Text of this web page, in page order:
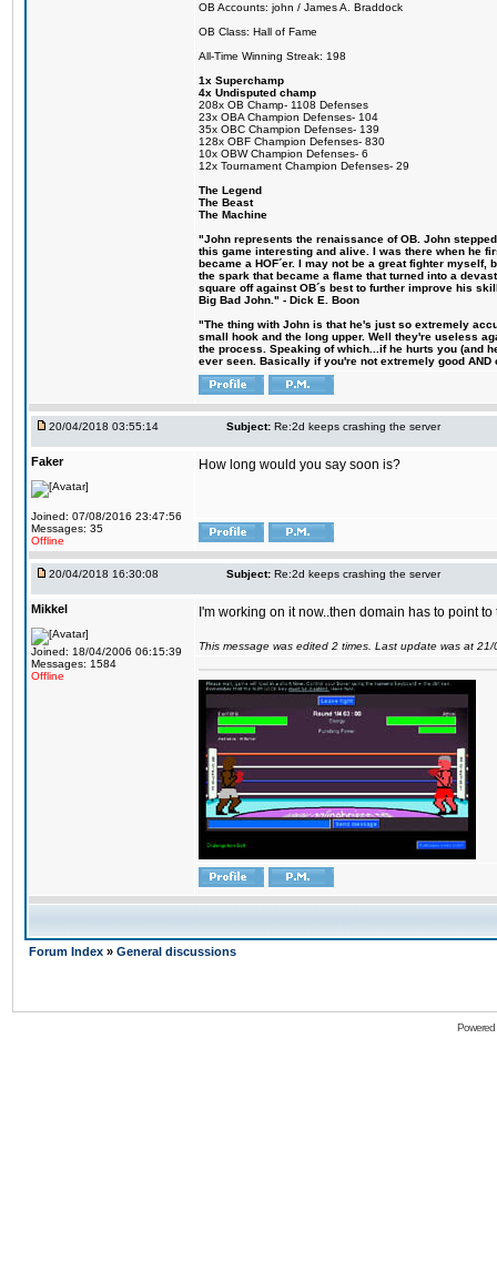
OB Accounts: john / James A. Braddock
OB Class: Hall of Fame
All-Time Winning Streak: 198
1x Superchamp
4x Undisputed champ
208x OB Champ- 1108 Defenses
23x OBA Champion Defenses- 104
35x OBC Champion Defenses- 139
128x OBF Champion Defenses- 830
10x OBW Champion Defenses- 6
12x Tournament Champion Defenses- 29
The Legend
The Beast
The Machine
"John represents the renaissance of OB. John
this game interesting and alive. I was there when he
became a HOF´er. I may not be a great fighter
the spark that became a flame that turned into a
square off against OB´s best to further improve his
Big Bad John." - Dick E. Boon
"The thing with John is that he's just so extremely
small hook and the long upper. Well they're useless
the process. Speaking of which...if he hurts you (and
ever seen. Basically if you're not extremely good
20/04/2018 03:55:14 Subject: Re:2d keeps crashing the server
Faker
Joined: 07/08/2016 23:47:56
Messages: 35
Offline
How long would you say soon is?
20/04/2018 16:30:08 Subject: Re:2d keeps crashing the server
Mikkel
Joined: 18/04/2006 06:15:39
Messages: 1584
Offline
I'm working on it now..then domain has to point
This message was edited 2 times. Last update was at
Forum Index » General discussions